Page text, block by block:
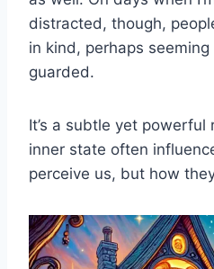
distracted, though,
in kind, perhaps
guarded.
It’s a subtle yet
inner state often
perceive us, but how